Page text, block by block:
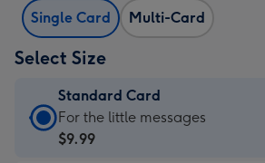
Single Card Multi-Card
Select Size
Standard Card
Standard
Card
For the little messages
$9.99